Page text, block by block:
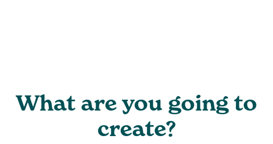
What are you going to
create?